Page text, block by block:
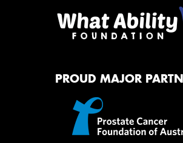
PROUD MAJOR